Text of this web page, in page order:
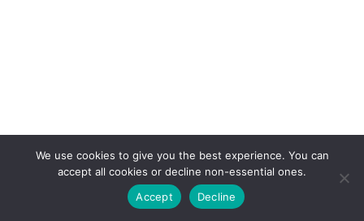
We use cookies to give you the best experience. You can
accept all cookies or decline non-essential ones.
Accept
Decline